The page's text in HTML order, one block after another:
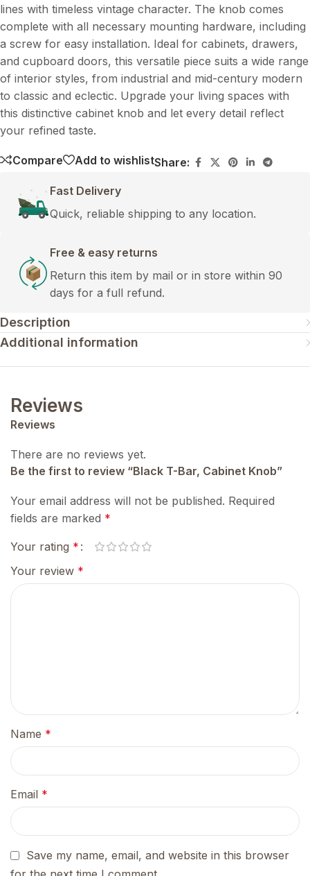
lines with timeless vintage character. The knob comes
complete with all necessary mounting hardware, including
a screw for easy installation. Ideal for cabinets, drawers,
and cupboard doors, this versatile piece suits a wide range
of interior styles, from industrial and mid-century modern
to classic and eclectic. Upgrade your living spaces with
this distinctive cabinet knob and let every detail reflect
your refined taste.
Compare Add to wishlistShare:
Fast Delivery
Quick, reliable shipping to any location.
Free & easy returns
Return this item by mail or in store within 90
days for a full refund.
Description
Additional information
Reviews
Reviews
There are no reviews yet.
Be the first to review “Black T-Bar, Cabinet Knob”
Your email address will not be published. Required
fields are marked *
Your rating *
Your review *
Name *
Email *
Save my name, email, and website in this browser